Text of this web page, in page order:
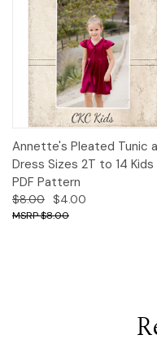
Annette's Pleated Tunic
Dress Sizes 2T to 14 Kids
PDF Pattern
$8.00 $4.00
$8.00